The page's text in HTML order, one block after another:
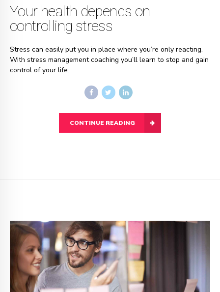
Your health depends on
controlling stress
Stress can easily put you in place where you’re only reacting.
With stress management coaching you’ll learn to stop and gain
control of your life.
CONTINUE READING